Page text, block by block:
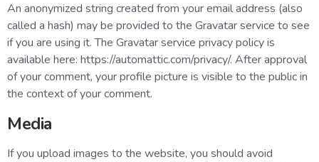
An anonymized string created from your email address (also
called a hash) may be provided to the Gravatar service to see
if you are using it. The Gravatar service privacy policy is
available here: https://automattic.com/privacy/. After approval
of your comment, your profile picture is visible to the public in
the context of your comment.
Media
If you upload images to the website, you should avoid